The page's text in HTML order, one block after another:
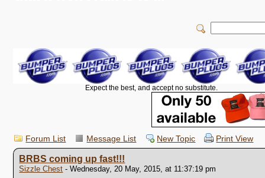
Expect the best, and accept no substitute.
Forum List Message List New Topic Print View
BRBS coming up fast!!!
Sizzle Chest - Wednesday, 20 May, 2015, at 11:37:19 pm